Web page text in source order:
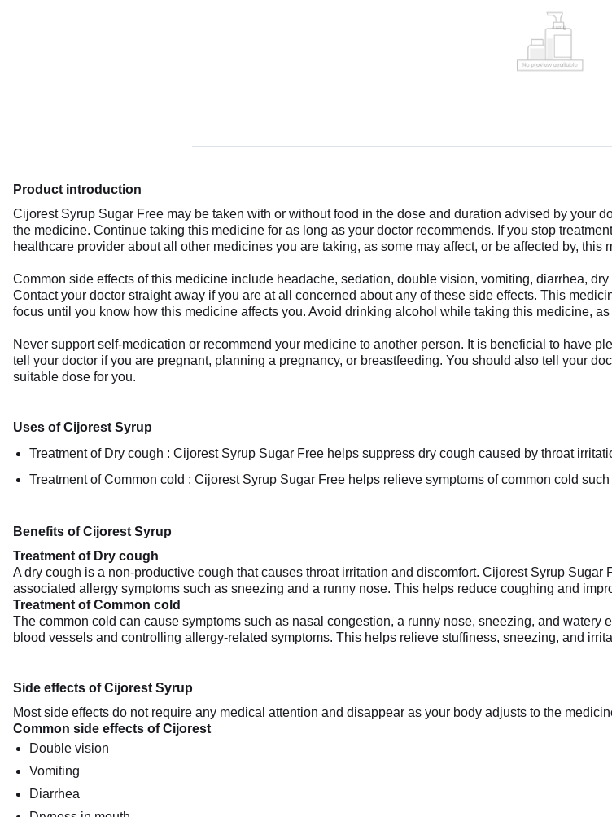
Product introduction
Cijorest Syrup Sugar Free may be taken with or without food in the dose and duration advised by your
the medicine. Continue taking this medicine for as long as your doctor recommends. If you stop
healthcare provider about all other medicines you are taking, as some may affect, or be affected by, this
Common side effects of this medicine include headache, sedation, double vision, vomiting, diarrhea,
Contact your doctor straight away if you are at all concerned about any of these side effects. This
focus until you know how this medicine affects you. Avoid drinking alcohol while taking this medicine,
Never support self-medication or recommend your medicine to another person. It is beneficial to have
tell your doctor if you are pregnant, planning a pregnancy, or breastfeeding. You should also tell your
suitable dose for you.
Uses of Cijorest Syrup
Treatment of Dry cough : Cijorest Syrup Sugar Free helps suppress dry cough caused by throat
Treatment of Common cold : Cijorest Syrup Sugar Free helps relieve symptoms of common cold
Benefits of Cijorest Syrup
Treatment of Dry cough
A dry cough is a non-productive cough that causes throat irritation and discomfort. Cijorest Syrup
associated allergy symptoms such as sneezing and a runny nose. This helps reduce coughing and
Treatment of Common cold
The common cold can cause symptoms such as nasal congestion, a runny nose, sneezing, and
blood vessels and controlling allergy-related symptoms. This helps relieve stuffiness, sneezing, and
Side effects of Cijorest Syrup
Most side effects do not require any medical attention and disappear as your body adjusts to the
Common side effects of Cijorest
Double vision
Vomiting
Diarrhea